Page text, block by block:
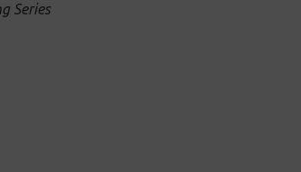
Series